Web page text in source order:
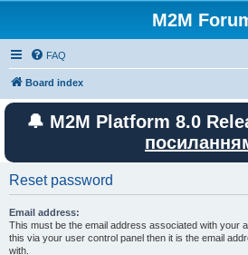
M2M
FAQ
Board index
🔔 M2M Platform 8.0
Reset password
Email address:
This must be the email address associated with your
this via your user control panel then it is the email
with.